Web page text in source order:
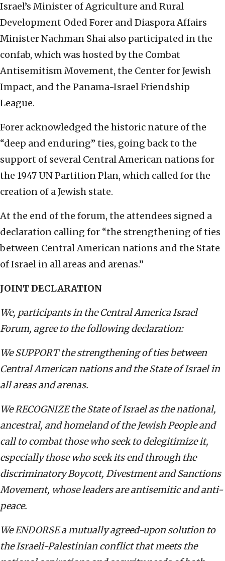
Israel’s Minister of Agriculture and Rural
Development Oded Forer and Diaspora Affairs
Minister Nachman Shai also participated in the
confab, which was hosted by the Combat
Antisemitism Movement, the Center for Jewish
Impact, and the Panama-Israel Friendship
League.
Forer acknowledged the historic nature of the
“deep and enduring” ties, going back to the
support of several Central American nations for
the 1947 UN Partition Plan, which called for the
creation of a Jewish state.
At the end of the forum, the attendees signed a
declaration calling for “the strengthening of ties
between Central American nations and the State
of Israel in all areas and arenas.”
JOINT DECLARATION
We, participants in the Central America Israel
Forum, agree to the following declaration:
We SUPPORT the strengthening of ties between
Central American nations and the State of Israel in
all areas and arenas.
We RECOGNIZE the State of Israel as the national,
ancestral, and homeland of the Jewish People and
call to combat those who seek to delegitimize it,
especially those who seek its end through the
discriminatory Boycott, Divestment and Sanctions
Movement, whose leaders are antisemitic and anti-
peace.
We ENDORSE a mutually agreed-upon solution to
the Israeli-Palestinian conflict that meets the